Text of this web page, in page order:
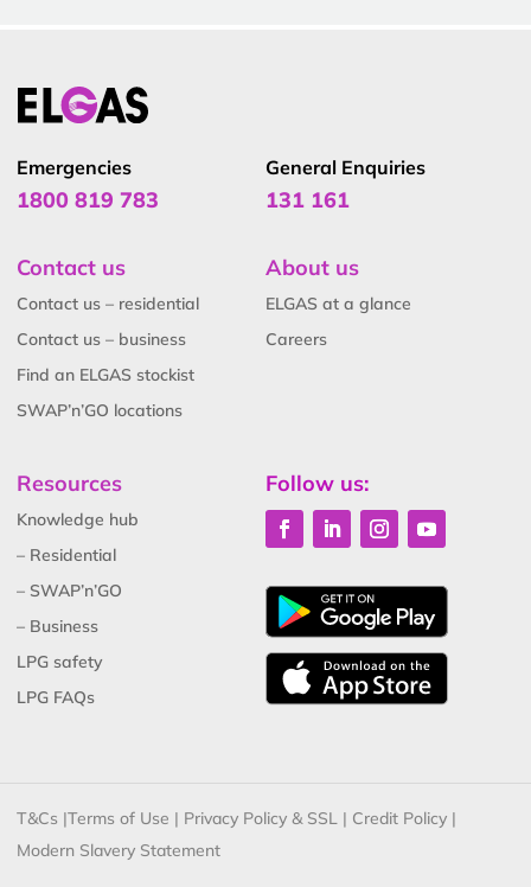
Emergencies
1800 819 783
General Enquiries
131 161
Contact us
Contact us – residential
Contact us – business
Find an ELGAS stockist
SWAP’n’GO locations
About us
ELGAS at a glance
Careers
Resources
Knowledge hub
– Residential
– SWAP’n’GO
– Business
LPG safety
LPG FAQs
Follow us:
T&Cs |Terms of Use | Privacy Policy & SSL | Credit Policy |
Modern Slavery Statement